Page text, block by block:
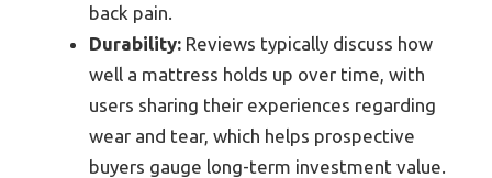
back pain.
Durability: Reviews typically discuss how
well a mattress holds up over time, with
users sharing their experiences regarding
wear and tear, which helps prospective
buyers gauge long-term investment value.